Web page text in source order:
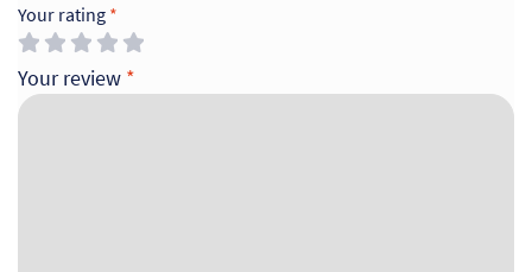
Your rating *
Your review *